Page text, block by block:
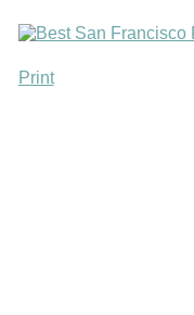
Print